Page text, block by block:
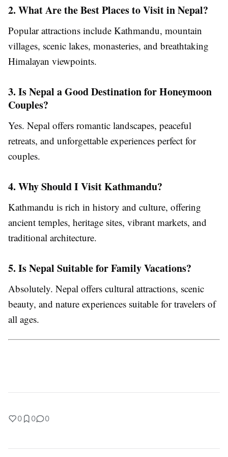
2. What Are the Best Places to Visit in Nepal?
Popular attractions include Kathmandu, mountain
villages, scenic lakes, monasteries, and breathtaking
Himalayan viewpoints.
3. Is Nepal a Good Destination for Honeymoon
Couples?
Yes. Nepal offers romantic landscapes, peaceful
retreats, and unforgettable experiences perfect for
couples.
4. Why Should I Visit Kathmandu?
Kathmandu is rich in history and culture, offering
ancient temples, heritage sites, vibrant markets, and
traditional architecture.
5. Is Nepal Suitable for Family Vacations?
Absolutely. Nepal offers cultural attractions, scenic
beauty, and nature experiences suitable for travelers of
all ages.
0 0 0